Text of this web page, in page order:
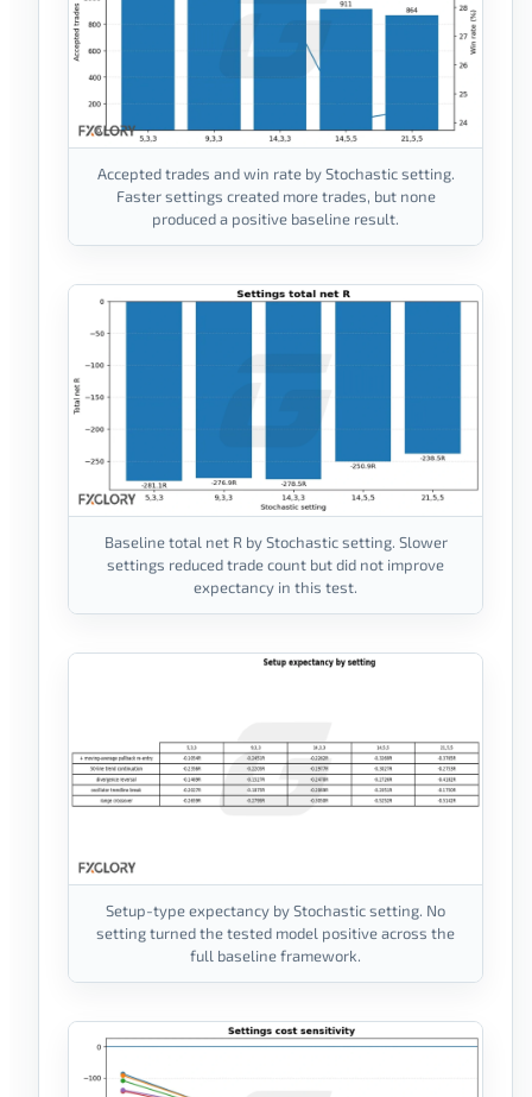
Accepted trades and win rate by Stochastic setting.
Faster settings created more trades, but none
produced a positive baseline result.
Baseline total net R by Stochastic setting. Slower
settings reduced trade count but did not improve
expectancy in this test.
Setup-type expectancy by Stochastic setting. No
setting turned the tested model positive across the
full baseline framework.